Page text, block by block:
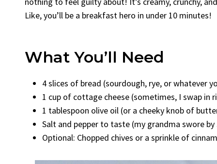
Like, you’ll be a breakfast hero in under 10 minutes!
What You’ll Need
4 slices of bread (sourdough, rye, or whatever
1 cup of cottage cheese (sometimes, I swap
1 tablespoon olive oil (or a cheeky knob of
Salt and pepper to taste (my grandma swore by
Optional: Chopped chives or a sprinkle of